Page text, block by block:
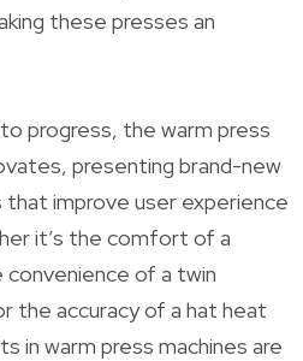
these presses an
progress, the warm press
presenting brand-new
improve user experience
it’s the comfort of a
of a twin
the accuracy of a hat heat
in warm press machines are